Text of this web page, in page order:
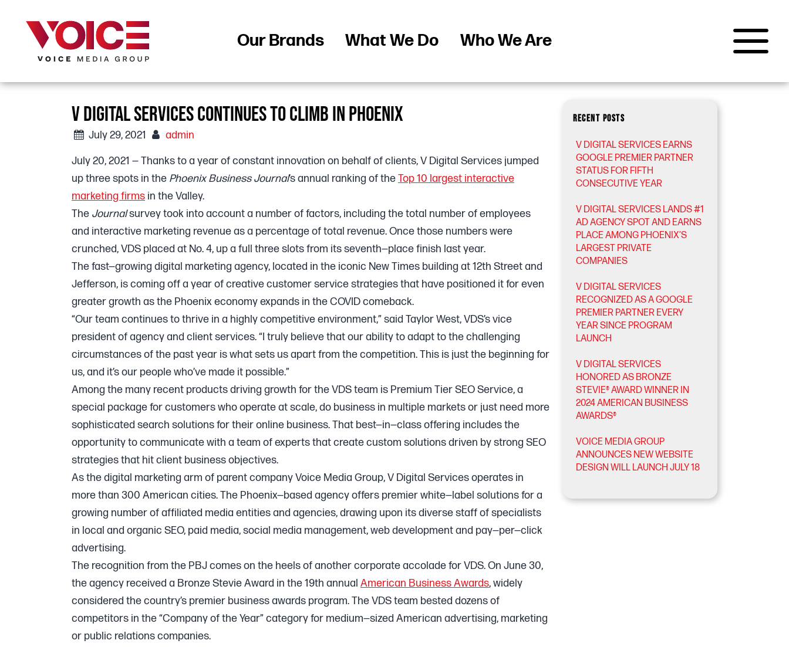
Our Brands What We Do Who We Are
V DIGITAL SERVICES CONTINUES TO CLIMB IN PHOENIX
July 29, 2021 admin
July 20, 2021 — Thanks to a year of constant innovation on behalf of clients, V Digital Services jumped
up three spots in the Phoenix Business Journal’s annual ranking of theTop 10 largest interactive
marketing firms in the Valley.
The Journalsurvey took into account a number of factors, including the total number of employees
and interactive marketing revenue as a percentage of total revenue. Once those numbers were
crunched, VDS placed at No. 4, up a full three slots from its seventh—place finish last year.
The fast—growing digital marketing agency, located in the iconic New Times building at 12th Street and
Jefferson, is coming off a year of creative customer service strategies that have positioned it for even
greater growth as the Phoenix economy expands in the COVID comeback.
“Our team continues to thrive in a highly competitive environment,” said Taylor West, VDS’s vice
president of agency and client services. “I truly believe that our ability to adapt to the challenging
circumstances of the past year is what sets us apart from the competition. This is just the beginning for
us, and it’s our people who’ve made it possible.”
Among the many recent products driving growth for the VDS team is Premium Tier SEO Service, a
special package for customers who operate at scale, do business in multiple markets or just need more
sophisticated search solutions for their online business. That best—in—class offering includes the
opportunity to communicate with a team of experts that create custom solutions driven by strong SEO
strategies that hit client business objectives.
As the digital marketing arm of parent company Voice Media Group, V Digital Services operates in
more than 300 American cities. The Phoenix—based agency offers premier white—label solutions for a
growing number of affiliated media entities and agencies, drawing upon its diverse staff of specialists
in local and organic SEO, paid media, social media management, web development and pay—per—click
advertising.
The recognition from the PBJ comes on the heels of another corporate accolade for VDS. On June 30,
the agency received a Bronze Stevie Award in the 19th annual American Business Awards, widely
considered the country’s premier business awards program. The VDS team bested dozens of
competitors in the “Company of the Year” category for medium—sized American advertising, marketing
or public relations companies.
RECENT POSTS
V DIGITAL SERVICES EARNS
GOOGLE PREMIER PARTNER
STATUS FOR FIFTH
CONSECUTIVE YEAR
V DIGITAL SERVICES LANDS #1
AD AGENCY SPOT AND EARNS
PLACE AMONG PHOENIX’S
LARGEST PRIVATE
COMPANIES
V DIGITAL SERVICES
RECOGNIZED AS A GOOGLE
PREMIER PARTNER EVERY
YEAR SINCE PROGRAM
LAUNCH
V DIGITAL SERVICES
HONORED AS BRONZE
STEVIE® AWARD WINNER IN
2024 AMERICAN BUSINESS
AWARDS®
VOICE MEDIA GROUP
ANNOUNCES NEW WEBSITE
DESIGN WILL LAUNCH JULY 18